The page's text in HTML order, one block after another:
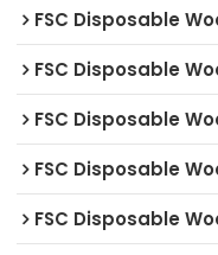
FSC Disposable
FSC Disposable
FSC Disposable
FSC Disposable
FSC Disposable